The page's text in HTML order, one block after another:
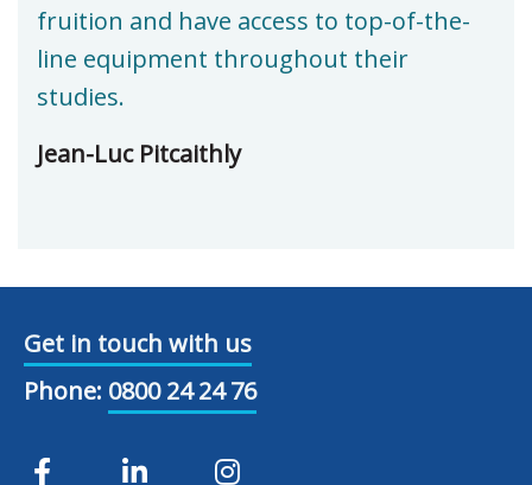
fruition and have access to top-of-the-
line equipment throughout their
studies.
Jean-Luc Pitcaithly
Get in touch with us
Phone: 0800 24 24 76